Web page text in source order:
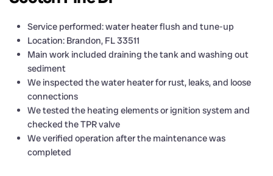
Service performed: water heater flush and tune-up
Location: Brandon, FL 33511
Main work included draining the tank and washing out
sediment
We inspected the water heater for rust, leaks, and loose
connections
We tested the heating elements or ignition system and
checked the TPR valve
We verified operation after the maintenance was
completed